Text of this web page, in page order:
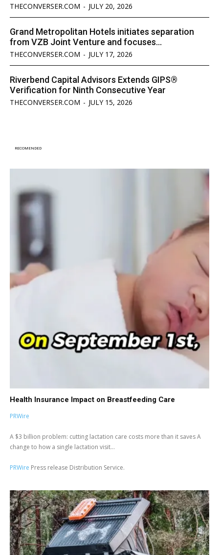
THECONVERSER.COM - JULY 20, 2026
Grand Metropolitan Hotels initiates separation
from VZB Joint Venture and focuses...
THECONVERSER.COM - JULY 17, 2026
Riverbend Capital Advisors Extends GIPS®
Verification for Ninth Consecutive Year
THECONVERSER.COM - JULY 15, 2026
RECOMENDED
Health Insurance Impact on Breastfeeding Care
PRWire
A $3 billion problem: cutting lactation care costs more than it saves A
change to how a single lactation visit...
PRWire Press release Distribution Service.